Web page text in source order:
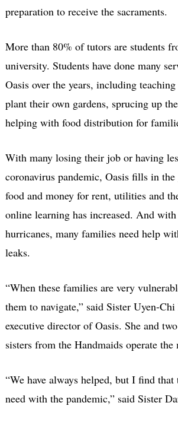
preparation to receive the sacraments.
More than 80% of tutors are students
university. Students have done many
Oasis over the years, including
plant their own gardens, sprucing up
helping with food distribution for
With many losing their job or having
coronavirus pandemic, Oasis fills in
food and money for rent, utilities and
online learning has increased. And
hurricanes, many families need help
leaks.
“When these families are very
them to navigate,” said Sister Uyen-
executive director of Oasis. She and
sisters from the Handmaids operate the
“We have always helped, but I find that
need with the pandemic,” said Sister